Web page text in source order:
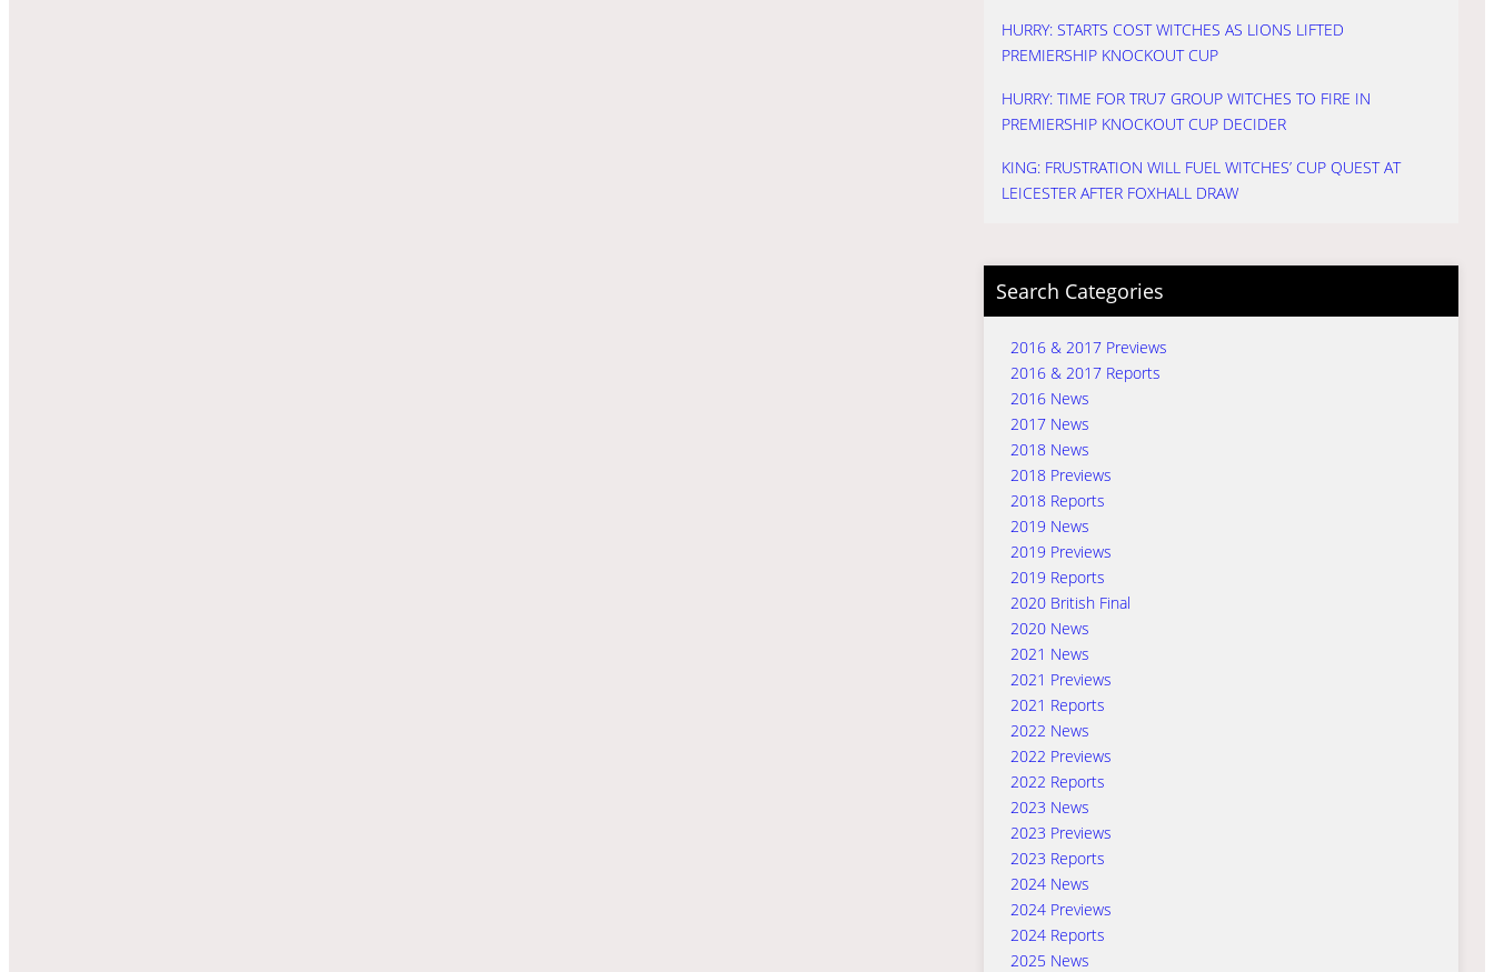
HURRY: STARTS COST WITCHES AS LIONS LIFTED
PREMIERSHIP KNOCKOUT CUP
HURRY: TIME FOR TRU7 GROUP WITCHES TO FIRE IN
PREMIERSHIP KNOCKOUT CUP DECIDER
KING: FRUSTRATION WILL FUEL WITCHES’ CUP QUEST AT
LEICESTER AFTER FOXHALL DRAW
Search Categories
2016 & 2017 Previews
2016 & 2017 Reports
2016 News
2017 News
2018 News
2018 Previews
2018 Reports
2019 News
2019 Previews
2019 Reports
2020 British Final
2020 News
2021 News
2021 Previews
2021 Reports
2022 News
2022 Previews
2022 Reports
2023 News
2023 Previews
2023 Reports
2024 News
2024 Previews
2024 Reports
2025 News